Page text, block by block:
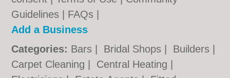
Guidelines
FAQs
Add a Business
Categories: Bars Bridal Shops Builders
Carpet Cleaning
Central Heating